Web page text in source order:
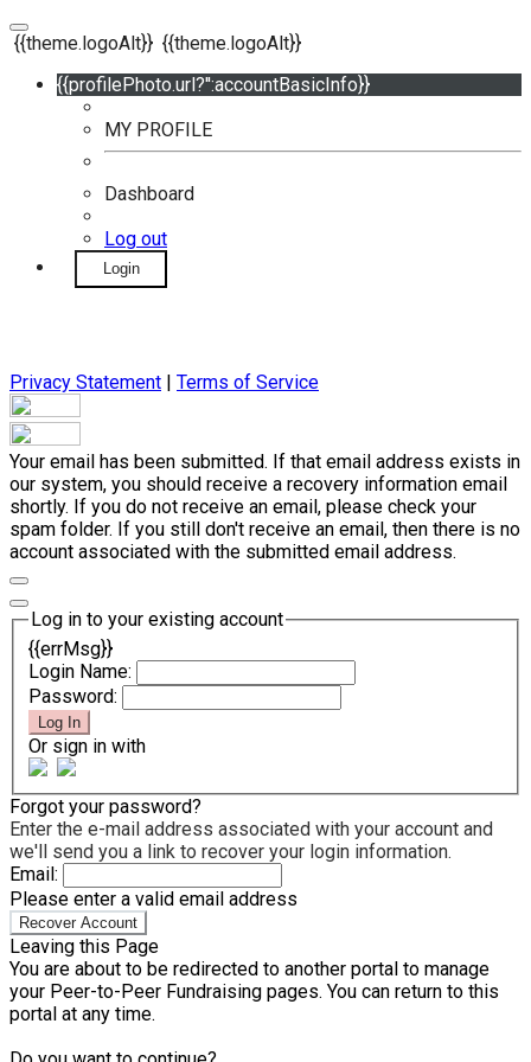
{{theme.logoAlt}} {{theme.logoAlt}}
{{profilePhoto.url?'':accountBasicInfo}}
MY PROFILE
Dashboard
Log out
Login
Privacy Statement | Terms of Service
Your email has been submitted. If that email address exists in
our system, you should receive a recovery information email
shortly. If you do not receive an email, please check your
spam folder. If you still don't receive an email, then there is no
account associated with the submitted email address.
Log in to your existing account
{{errMsg}}
Login Name:
Password:
Log In
Or sign in with
Forgot your password?
Enter the e-mail address associated with your account and
we'll send you a link to recover your login information.
Email:
Please enter a valid email address
Recover Account
Leaving this Page
You are about to be redirected to another portal to manage
your Peer-to-Peer Fundraising pages. You can return to this
portal at any time.